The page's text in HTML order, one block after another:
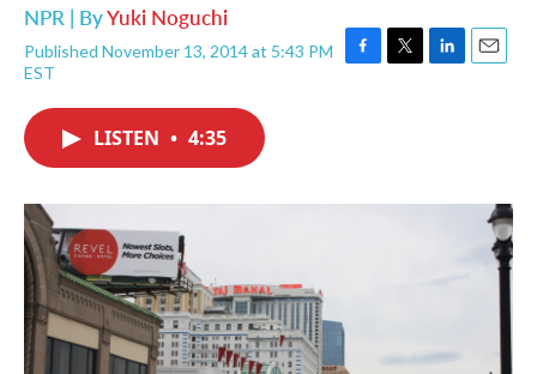
NPR | ByYuki Noguchi
Published November 13, 2014 at 5:43 PM
EST
F
o
T
r
L
I
E
LISTEN • 4:35